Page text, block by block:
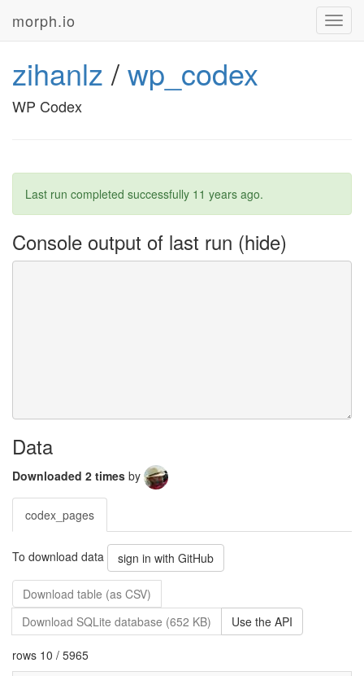
morph.io
zihanlz /wp_codex
WP Codex
Last run completed successfully 11 years ago.
Console output of last run
Data
Downloaded 2 times by
codex_pages
To download data sign in with GitHub
Download table (as CSV)
Download SQLite database (652 KB)
Use the API
rows 10 / 5965